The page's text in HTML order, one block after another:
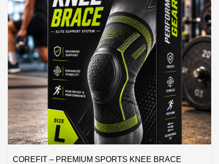
COREFIT – PREMIUM SPORTS KNEE BRACE